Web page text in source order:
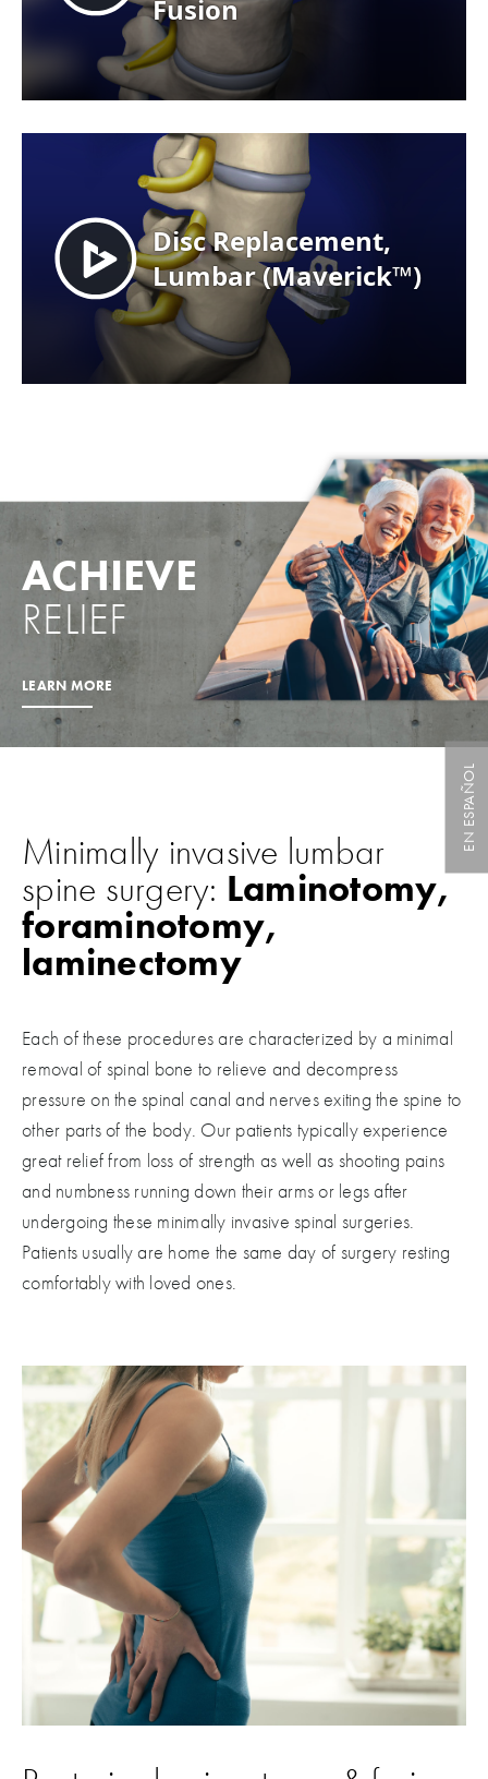
ACHIEVE
RELIEF
LEARN MORE
Minimally invasive lumbar
spine surgery: Laminotomy,
foraminotomy,
laminectomy
Each of these procedures are characterized by a minimal
removal of spinal bone to relieve and decompress
pressure on the spinal canal and nerves exiting the spine to
other parts of the body. Our patients typically experience
great relief from loss of strength as well as shooting pains
and numbness running down their arms or legs after
undergoing these minimally invasive spinal surgeries.
Patients usually are home the same day of surgery resting
comfortably with loved ones.
EN ESPAÑOL